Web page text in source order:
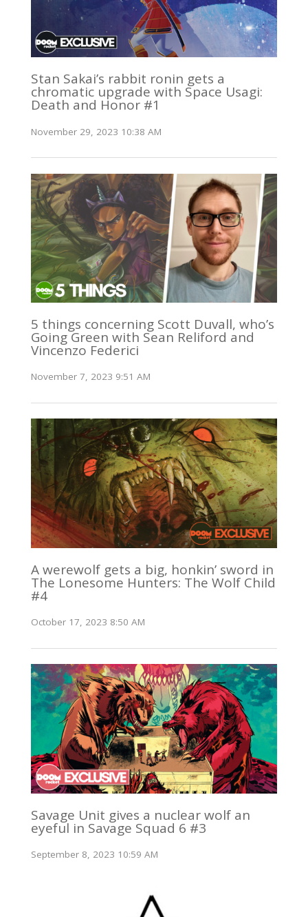
Stan Sakai’s rabbit ronin gets a
chromatic upgrade with Space Usagi:
Death and Honor #1
November 29, 2023 10:38 AM
5 things concerning Scott Duvall, who’s
Going Green with Sean Reliford and
Vincenzo Federici
November 7, 2023 9:51 AM
A werewolf gets a big, honkin’ sword in
The Lonesome Hunters: The Wolf Child
#4
October 17, 2023 8:50 AM
Savage Unit gives a nuclear wolf an
eyeful in Savage Squad 6 #3
September 8, 2023 10:59 AM